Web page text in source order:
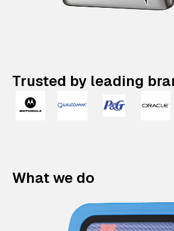
Trusted by leading
What we do